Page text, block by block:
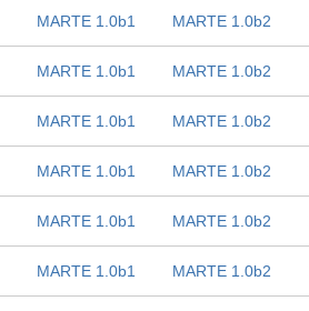
MARTE 1.0b1 MARTE 1.0b2
MARTE 1.0b1 MARTE 1.0b2
MARTE 1.0b1 MARTE 1.0b2
MARTE 1.0b1 MARTE 1.0b2
MARTE 1.0b1 MARTE 1.0b2
MARTE 1.0b1 MARTE 1.0b2